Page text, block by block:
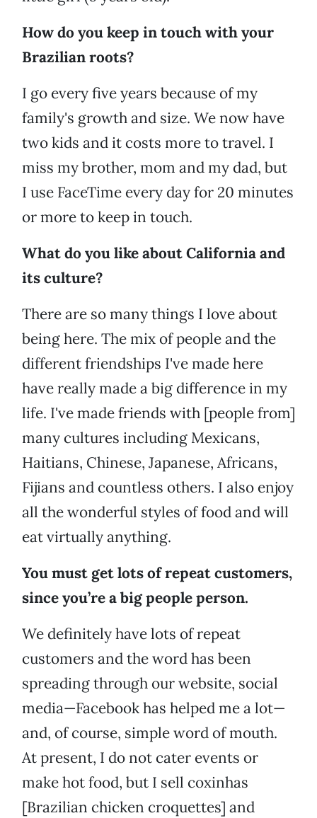
How do you keep in touch with your
Brazilian roots?
I go every five years because of my
family's growth and size. We now have
two kids and it costs more to travel. I
miss my brother, mom and my dad, but
I use FaceTime every day for 20 minutes
or more to keep in touch.
What do you like about California and
its culture?
There are so many things I love about
being here. The mix of people and the
different friendships I've made here
have really made a big difference in my
life. I've made friends with [people from]
many cultures including Mexicans,
Haitians, Chinese, Japanese, Africans,
Fijians and countless others. I also enjoy
all the wonderful styles of food and will
eat virtually anything.
You must get lots of repeat customers,
since you’re a big people person.
We definitely have lots of repeat
customers and the word has been
spreading through our website, social
media—Facebook has helped me a lot—
and, of course, simple word of mouth.
At present, I do not cater events or
make hot food, but I sell coxinhas
[Brazilian chicken croquettes] and